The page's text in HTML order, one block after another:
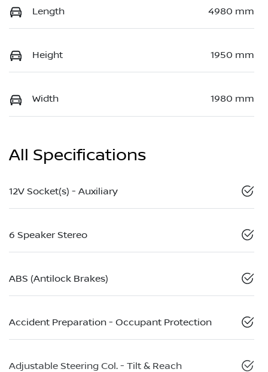
Length 4980 mm
Height 1950 mm
Width 1980 mm
All Specifications
12V Socket(s) - Auxiliary
6 Speaker Stereo
ABS (Antilock Brakes)
Accident Preparation - Occupant Protection
Adjustable Steering Col. - Tilt & Reach